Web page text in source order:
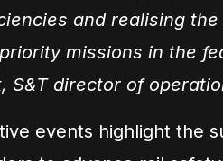
and realising
missions in the
S&T director of
events highlight the